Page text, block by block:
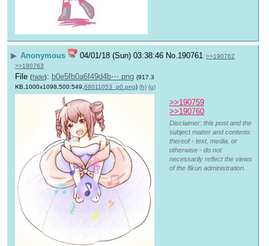
▶ Anonymous 04/01/18 (Sun) 03:38:46 No.190761 >>190762
>>190763
File (hide): b0e5fb0a6f49d4b⋯.png (917.3
KB,1000x1098,500:549, 68011053_p0.png) (h) (u)
>>190759
>>190760
Disclaimer: this post and the
subject matter and contents
thereof - text, media, or
otherwise - do not
necessarily reflect the views
of the 8kun administration.